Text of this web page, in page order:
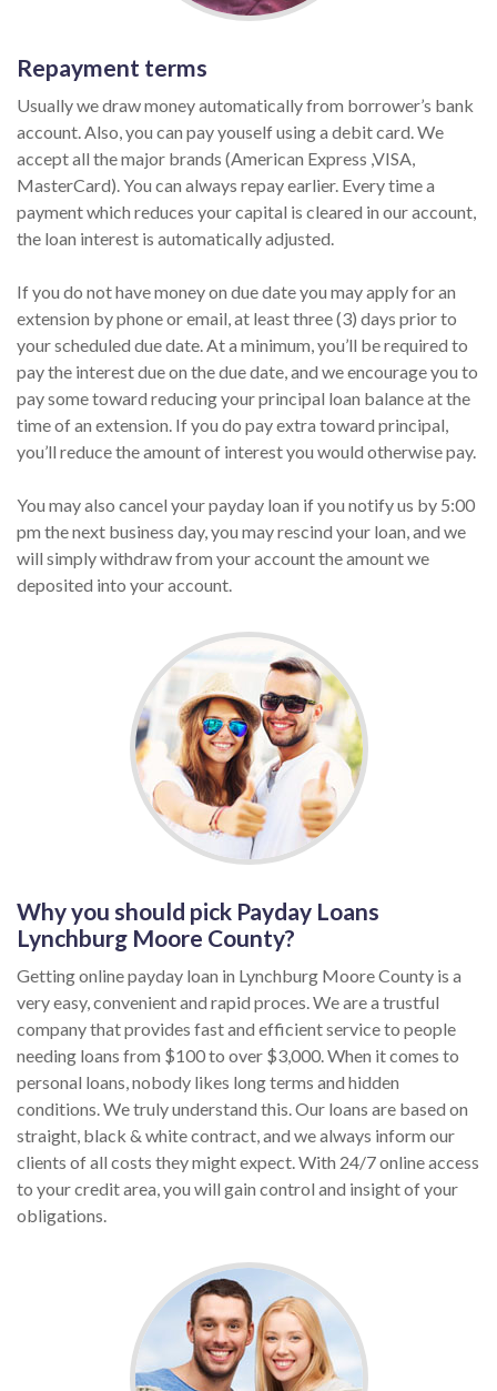
Repayment terms
Usually we draw money automatically from borrower’s bank
account. Also, you can pay youself using a debit card. We
accept all the major brands (American Express ,VISA,
MasterCard). You can always repay earlier. Every time a
payment which reduces your capital is cleared in our account,
the loan interest is automatically adjusted.
If you do not have money on due date you may apply for an
extension by phone or email, at least three (3) days prior to
your scheduled due date. At a minimum, you’ll be required to
pay the interest due on the due date, and we encourage you to
pay some toward reducing your principal loan balance at the
time of an extension. If you do pay extra toward principal,
you’ll reduce the amount of interest you would otherwise pay.
You may also cancel your payday loan if you notify us by 5:00
pm the next business day, you may rescind your loan, and we
will simply withdraw from your account the amount we
deposited into your account.
Why you should pick Payday Loans
Lynchburg Moore County?
Getting online payday loan in Lynchburg Moore County is a
very easy, convenient and rapid proces. We are a trustful
company that provides fast and efficient service to people
needing loans from $100 to over $3,000. When it comes to
personal loans, nobody likes long terms and hidden
conditions. We truly understand this. Our loans are based on
straight, black & white contract, and we always inform our
clients of all costs they might expect. With 24/7 online access
to your credit area, you will gain control and insight of your
obligations.